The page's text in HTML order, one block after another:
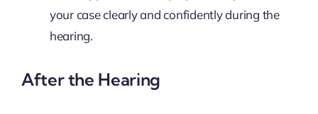
your case clearly and confidently during the
hearing.
After the Hearing